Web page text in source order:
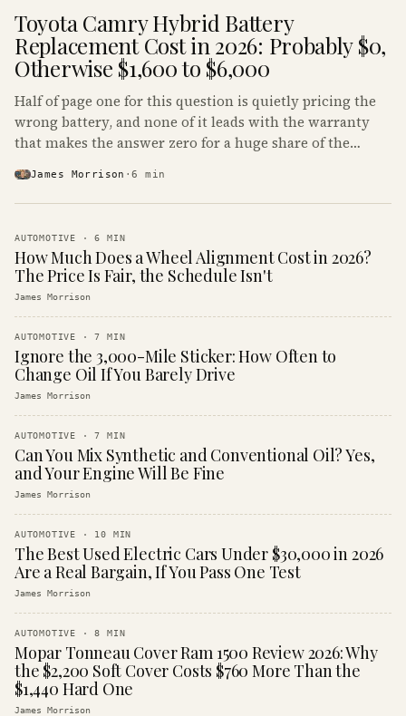
Toyota Camry Hybrid Battery
Replacement Cost in 2026: Probably $0,
Otherwise $1,600 to $6,000
Half of page one for this question is quietly pricing the
wrong battery, and none of it leads with the warranty
that makes the answer zero for a huge share of the
James Morrison ·6 min
AUTOMOTIVE ·6 MIN
How Much Does a Wheel Alignment Cost in 2026?
The Price Is Fair, the Schedule Isn't
James Morrison
AUTOMOTIVE ·7 MIN
Ignore the 3,000-Mile Sticker: How Often to
Change Oil If You Barely Drive
James Morrison
AUTOMOTIVE ·7 MIN
Can You Mix Synthetic and Conventional Oil? Yes,
and Your Engine Will Be Fine
James Morrison
AUTOMOTIVE · 10 MIN
The Best Used Electric Cars Under $30,000 in 2026
Are a Real Bargain, If You Pass One Test
James Morrison
AUTOMOTIVE ·8 MIN
Mopar Tonneau Cover Ram 1500 Review 2026: Why
the $2,200 Soft Cover Costs $760 More Than the
$1,440 Hard One
James Morrison